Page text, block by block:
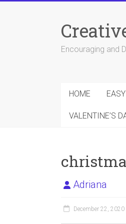
Encouraging and
HOME
VALENTINE’S
Adriana
December 22, 2020